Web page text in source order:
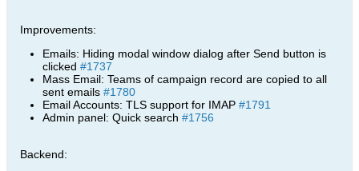
Improvements:
Emails: Hiding modal window dialog after Send button is
clicked #1737
Mass Email: Teams of campaign record are copied to all
sent emails #1780
Email Accounts: TLS support for IMAP #1791
Admin panel: Quick search #1756
Backend: